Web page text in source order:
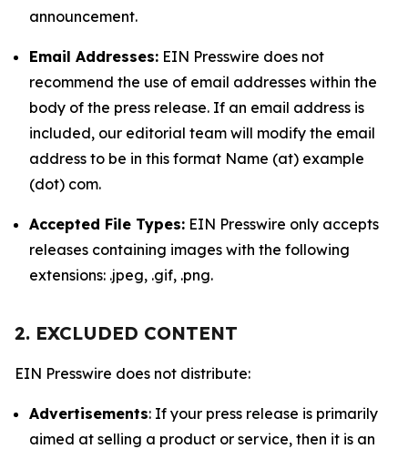
announcement.
Email Addresses: EIN Presswire does not
recommend the use of email addresses within the
body of the press release. If an email address is
included, our editorial team will modify the email
address to be in this format Name (at) example
(dot) com.
Accepted File Types: EIN Presswire only accepts
releases containing images with the following
extensions: .jpeg, .gif, .png.
2. EXCLUDED CONTENT
EIN Presswire does not distribute:
Advertisements: If your press release is primarily
aimed at selling a product or service, then it is an